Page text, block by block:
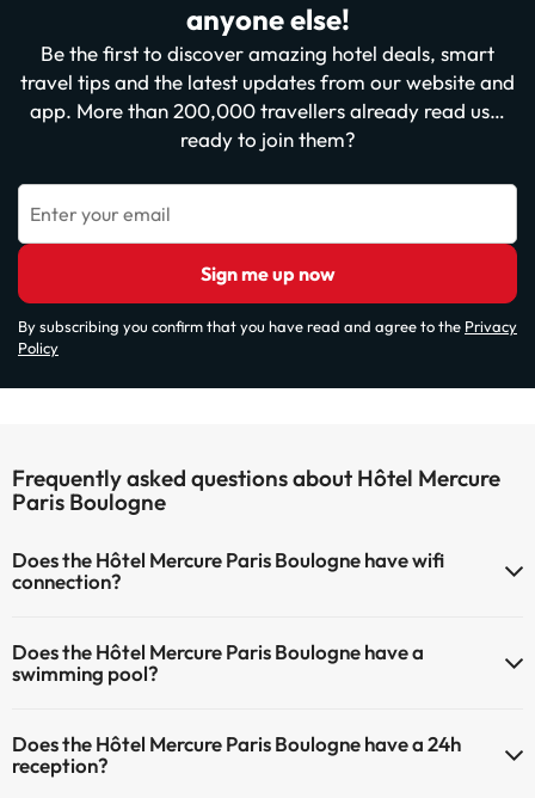
anyone else!
Be the first to discover amazing hotel deals, smart
travel tips and the latest updates from our website and
app. More than 200,000 travellers already read us…
ready to join them?
Enter your email
Sign me up now
By subscribing you confirm that you have read and agree to the Privacy
Policy
Frequently asked questions about Hôtel Mercure
Paris Boulogne
Does the Hôtel Mercure Paris Boulogne have wifi
connection?
Does the Hôtel Mercure Paris Boulogne have a
swimming pool?
could have an extra fee). Here you have more info about the
swimming pool and other facilities.
Does the Hôtel Mercure Paris Boulogne have a 24h
reception?